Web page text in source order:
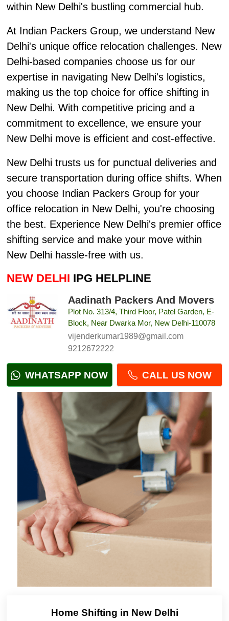
within New Delhi's bustling commercial hub.
At Indian Packers Group, we understand New
Delhi's unique office relocation challenges. New
Delhi-based companies choose us for our
expertise in navigating New Delhi's logistics,
making us the top choice for office shifting in
New Delhi. With competitive pricing and a
commitment to excellence, we ensure your
New Delhi move is efficient and cost-effective.
New Delhi trusts us for punctual deliveries and
secure transportation during office shifts. When
you choose Indian Packers Group for your
office relocation in New Delhi, you're choosing
the best. Experience New Delhi's premier office
shifting service and make your move within
New Delhi hassle-free with us.
NEW DELHI IPG HELPLINE
Aadinath Packers And Movers
Plot No. 313/4, Third Floor, Patel Garden, E-
Block, Near Dwarka Mor, New Delhi-110078
vijenderkumar1989@gmail.com
9212672222
WHATSAPP NOW CALL US NOW
Home Shifting in New Delhi